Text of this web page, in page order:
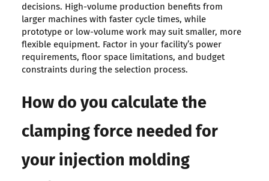
decisions. High-volume production benefits from
larger machines with faster cycle times, while
prototype or low-volume work may suit smaller, more
flexible equipment. Factor in your facility’s power
requirements, floor space limitations, and budget
constraints during the selection process.
How do you calculate the
clamping force needed for
your injection molding